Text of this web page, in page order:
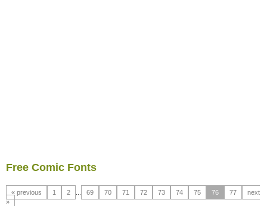
Free Comic Fonts
« previous 1 2 69 70 71 72 73 74 75 76 77
next
»